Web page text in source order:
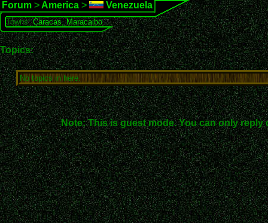
Forum > America > Venezuela
Towns:Caracas,Maracaibo
Topics:
No topics in here.
Note: This is guest mode. You can only